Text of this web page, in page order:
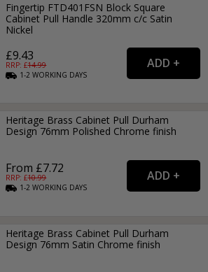
Fingertip FTD401FSN Block Square
Cabinet Pull Handle 320mm c/c Satin
Nickel
£9.43
RRP: £14.99
1-2WORKING DAYS
Heritage Brass Cabinet Pull Durham
Design 76mm Polished Chrome finish
From £7.72
RRP: £10.99
1-2WORKING DAYS
Heritage Brass Cabinet Pull Durham
Design 76mm Satin Chrome finish